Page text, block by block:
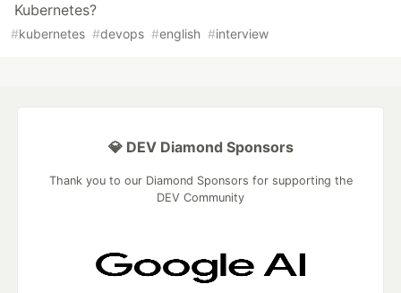
Kubernetes?
#kubernetes #devops #english #interview
💎 DEV Diamond Sponsors
Thank you to our Diamond Sponsors for supporting the
DEV Community